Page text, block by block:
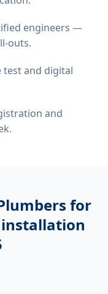
engineers —
outs.
test and digital
and
for